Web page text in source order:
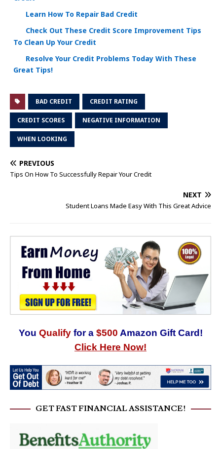
Learn How To Repair Bad Credit
Check Out These Credit Score Improvement Tips
To Clean Up Your Credit
Resolve Your Credit Problems Today With These
Great Tips!
BAD CREDIT CREDIT RATING
CREDIT SCORES NEGATIVE INFORMATION
WHEN LOOKING
PREVIOUS
Tips On How To Successfully Repair Your Credit
NEXT
Student Loans Made Easy With This Great Advice
You Qualify for a $500 Amazon Gift Card!
Click Here Now!
GET FAST FINANCIAL ASSISTANCE!